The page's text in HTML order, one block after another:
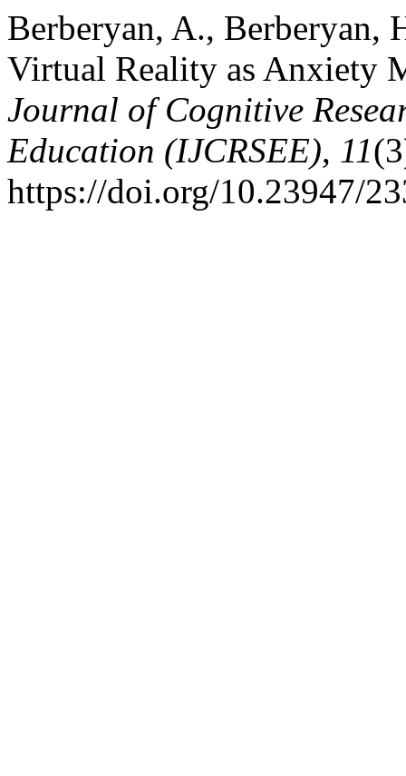
Berberyan, A., Berberyan,
Virtual Reality as Anxiety
Journal of Cognitive
Education (IJCRSEE), 11
https://doi.org/10.23947/